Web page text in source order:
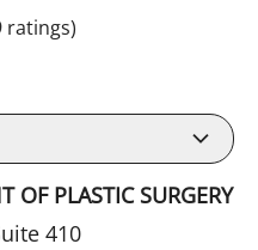
ratings)
OF PLASTIC SURGERY
410